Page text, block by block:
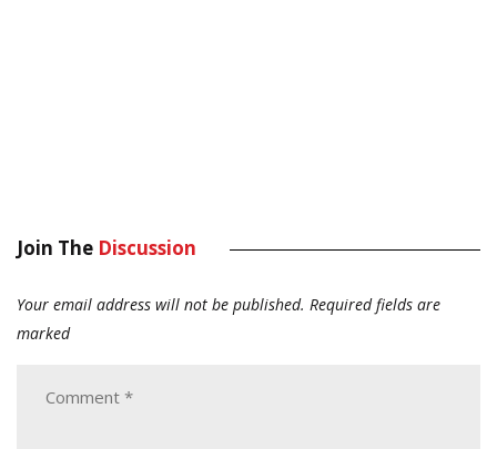
Join The Discussion
Your email address will not be published. Required fields are
marked